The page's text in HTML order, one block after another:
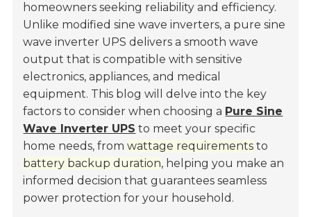
homeowners seeking reliability and efficiency.
Unlike modified sine wave inverters, a pure sine
wave inverter UPS delivers a smooth wave
output that is compatible with sensitive
electronics, appliances, and medical
equipment. This blog will delve into the key
factors to consider when choosing a Pure Sine
Wave Inverter UPS to meet your specific
home needs, fromwattage requirements to
battery backup duration, helping you make an
informed decision that guarantees seamless
power protection for your household.